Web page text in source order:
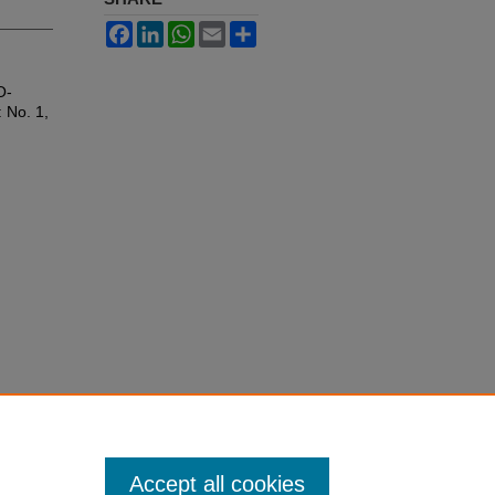
1,
FacebookLinkedInWhatsApp
Email
Accept all cookies